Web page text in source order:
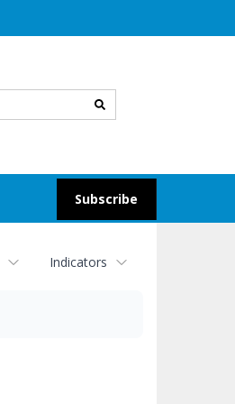
search
Subscribe
Indicators